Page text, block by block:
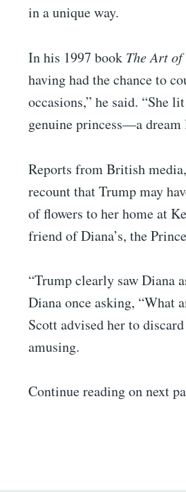
in a unique way.
In his 1997 book The Art of
having had the chance to
occasions,” he said. “She
genuine princess—a dream
Reports from British
recount that Trump may
of flowers to her home at
friend of Diana’s, the
“Trump clearly saw Diana
Diana once asking, “What
Scott advised her to
amusing.
Continue reading on next